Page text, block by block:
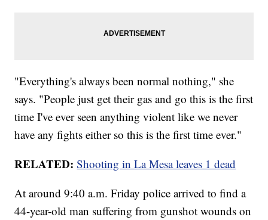
"Everything's always been normal nothing," she
says. "People just get their gas and go this is the first
time I've ever seen anything violent like we never
have any fights either so this is the first time ever."
RELATED: Shooting in La Mesa leaves 1 dead
At around 9:40 a.m. Friday police arrived to find a
44-year-old man suffering from gunshot wounds on